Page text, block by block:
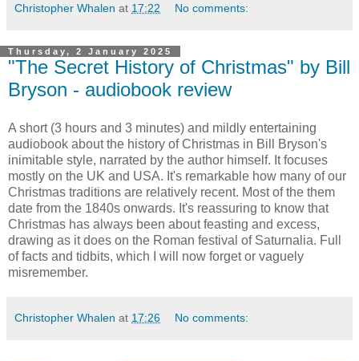
Christopher Whalen at 17:22 No comments:
Thursday, 2 January 2025
"The Secret History of Christmas" by Bill
Bryson - audiobook review
A short (3 hours and 3 minutes) and mildly entertaining
audiobook about the history of Christmas in Bill Bryson's
inimitable style, narrated by the author himself. It focuses
mostly on the UK and USA. It's remarkable how many of our
Christmas traditions are relatively recent. Most of the them
date from the 1840s onwards. It's reassuring to know that
Christmas has always been about feasting and excess,
drawing as it does on the Roman festival of Saturnalia. Full
of facts and tidbits, which I will now forget or vaguely
misremember.
Christopher Whalen at 17:26 No comments: